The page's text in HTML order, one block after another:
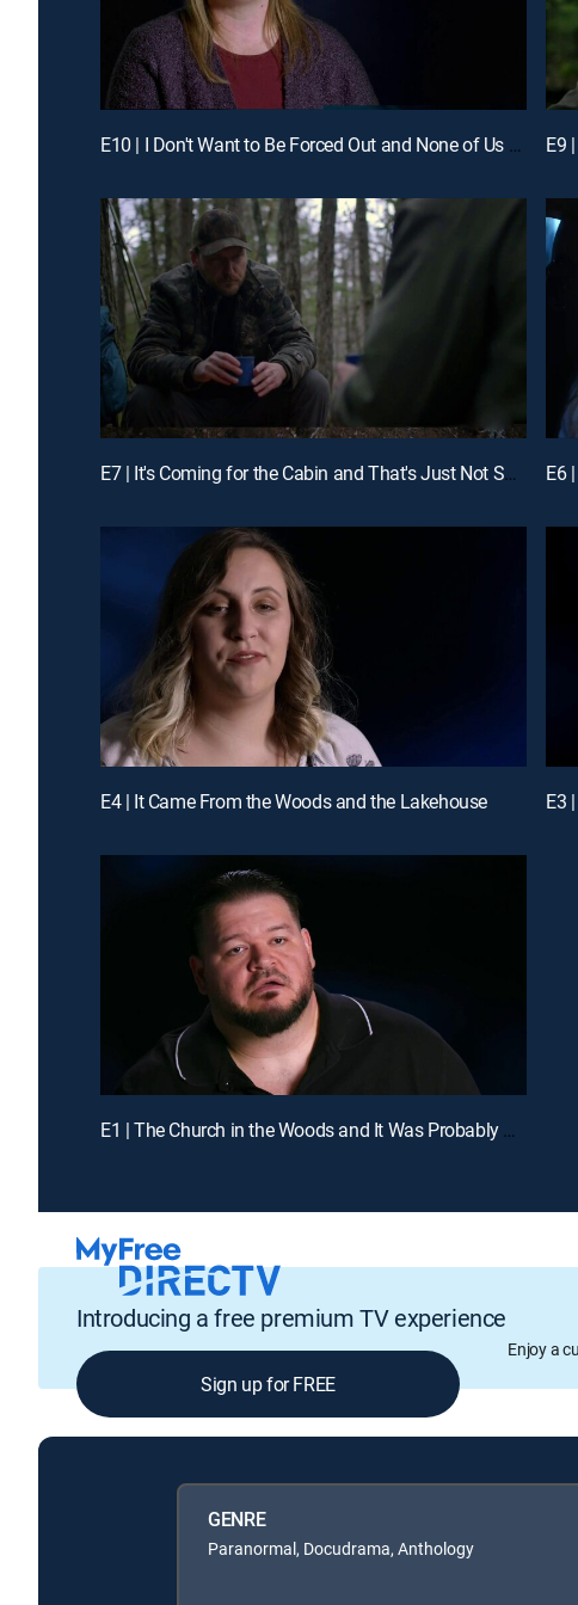
E10 | I Don't Want to Be Forced Out and None of Us Dared to Move
E7 | It's Coming for the Cabin and That's Just Not Supposed to Happen
E4 | It Came From the Woods and the Lakehouse
E1 | The Church in the Woods and It Was Probably Going to Kill Us
Introducing a free premium TV experience
Enjoy a
Sign up for FREE
GENRE
Paranormal, Docudrama, Anthology